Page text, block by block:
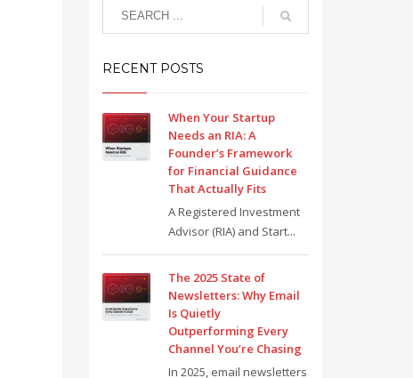
RECENT POSTS
When Your Startup
Needs an RIA: A
Founder’s Framework
for Financial Guidance
That Actually Fits
A Registered Investment
Advisor (RIA) and Start...
The 2025 State of
Newsletters: Why Email
Is Quietly
Outperforming Every
Channel You’re Chasing
In 2025, email newsletters